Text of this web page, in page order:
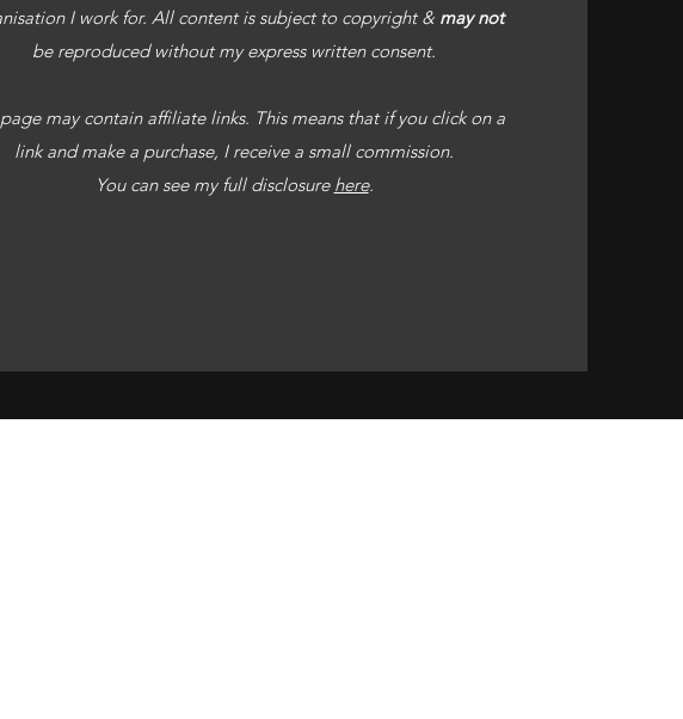
I work for. All content is subject to copyright & may not
be reproduced without my express written consent.
may contain affiliate links. This means that if you click on a
link and make a purchase, I receive a small commission.
You can see my full disclosure here.